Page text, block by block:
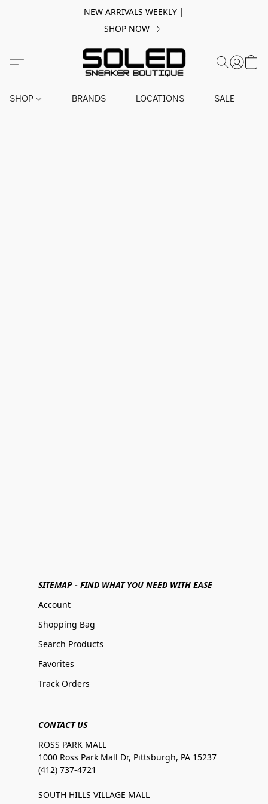
NEW ARRIVALS WEEKLY |
SHOP NOW
SHOP BRANDS LOCATIONS SALE
SITEMAP - FIND WHAT YOU NEED WITH EASE
Account
Shopping Bag
Search Products
Favorites
Track Orders
CONTACT US
ROSS PARK MALL
1000 Ross Park Mall Dr, Pittsburgh, PA 15237
(412) 737-4721
SOUTH HILLS VILLAGE MALL